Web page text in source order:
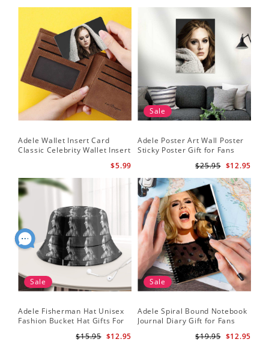
Adele Wallet Insert Card
Classic Celebrity Wallet Insert
$5.99
Sale
Adele Poster Art Wall Poster
Sticky Poster Gift for Fans
$12.95
$25.95
Sale
Adele Fisherman Hat Unisex
Fashion Bucket Hat Gifts For
$12.95
$15.95
Sale
Adele Spiral Bound Notebook
Journal Diary Gift for Fans
$12.95
$19.95